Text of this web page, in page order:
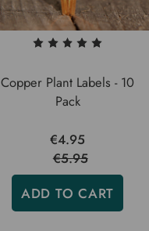
Copper Plant Labels - 10
Pack
€4.95
€5.95
ADD TO CART